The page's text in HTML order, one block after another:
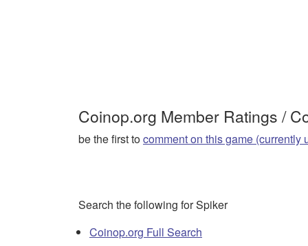
Coinop.org Member Ratings /
be the first tocomment on this game (currently
Search the following for Spiker
Coinop.org Full Search